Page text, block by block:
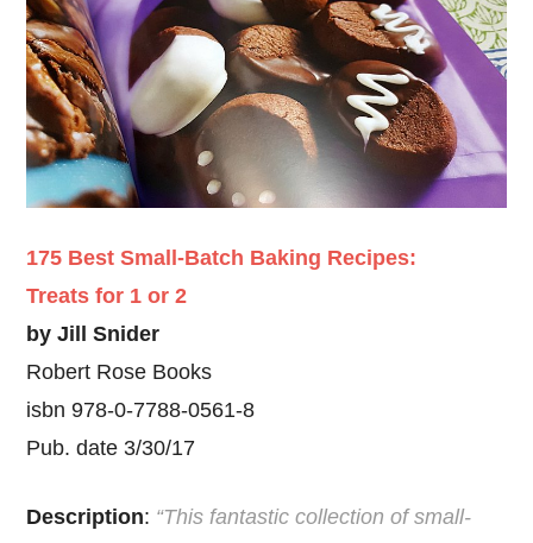
175 Best Small-Batch Baking Recipes:
Treats for 1 or 2
by Jill Snider
Robert Rose Books
isbn 978-0-7788-0561-8
Pub. date 3/30/17
Description: “This fantastic collection of small-